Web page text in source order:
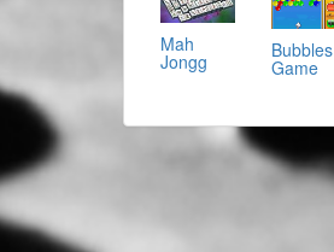
Mah
Jongg
Bubbles
Game